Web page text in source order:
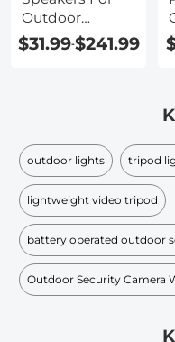
Outdoor
Projector
$31.99-$241.99
outdoor lights tripod
lightweight video tripod
battery operated outdoor
Outdoor Security Camera